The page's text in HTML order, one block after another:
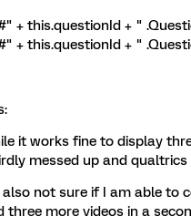
+ this.questionId + "
+ this.questionId + "
it works fine to display
messed up and
also not sure if I am able to
three more videos in a